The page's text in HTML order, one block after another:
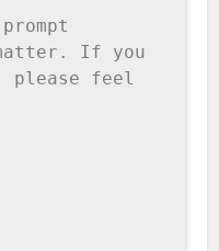
If you
please feel